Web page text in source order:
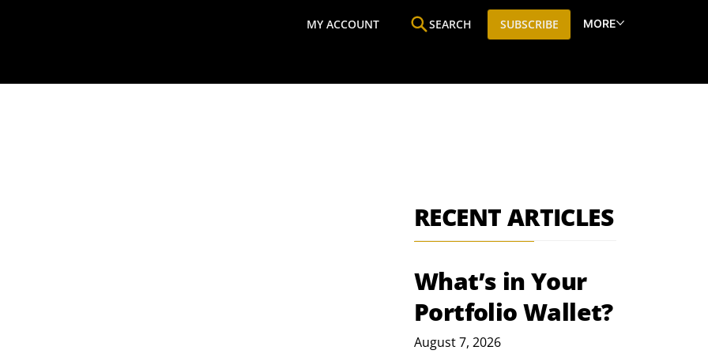
MY ACCOUNT SEARCH SUBSCRIBE MORE
RECENT ARTICLES
What’s in Your
Portfolio Wallet?
August 7, 2026